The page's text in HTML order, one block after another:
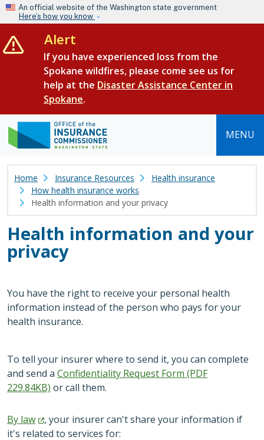
Skip to main content
An official website of the Washington state government
Here’s how you know
Alert
If you have experienced loss from the
Spokane wildfires, please come see us for
help at the Disaster Assistance Center in
Spokane.
MENU
Home Insurance Resources
Health insurance
How health insurance works
Health information and your privacy
Health information and your
privacy
You have the right to receive your personal health
information instead of the person who pays for your
health insurance.
To tell your insurer where to send it, you can complete
and send a Confidentiality Request Form (PDF
229.84KB) or call them.
By law
, your insurer can't share your information if
it's related to services for: